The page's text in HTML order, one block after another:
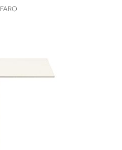
VIEW
FARO